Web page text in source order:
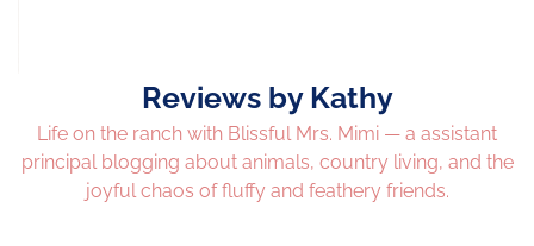
Reviews by Kathy
Life on the ranch with Blissful Mrs. Mimi — a assistant
principal blogging about animals, country living, and the
joyful chaos of fluffy and feathery friends.